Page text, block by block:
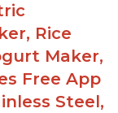
videos
Rice
Maker,
Free App
Steel,